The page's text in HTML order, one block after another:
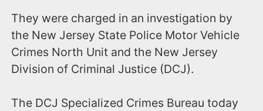
They were charged in an investigation by
the New Jersey State Police Motor Vehicle
Crimes North Unit and the New Jersey
Division of Criminal Justice (DCJ).
The DCJ Specialized Crimes Bureau today